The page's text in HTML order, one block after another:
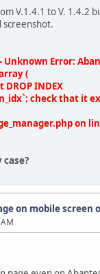
V.1.4.1 to V. 1.4.2
Unknown Error:
(
INDEX
check that it
on
on mobile screen